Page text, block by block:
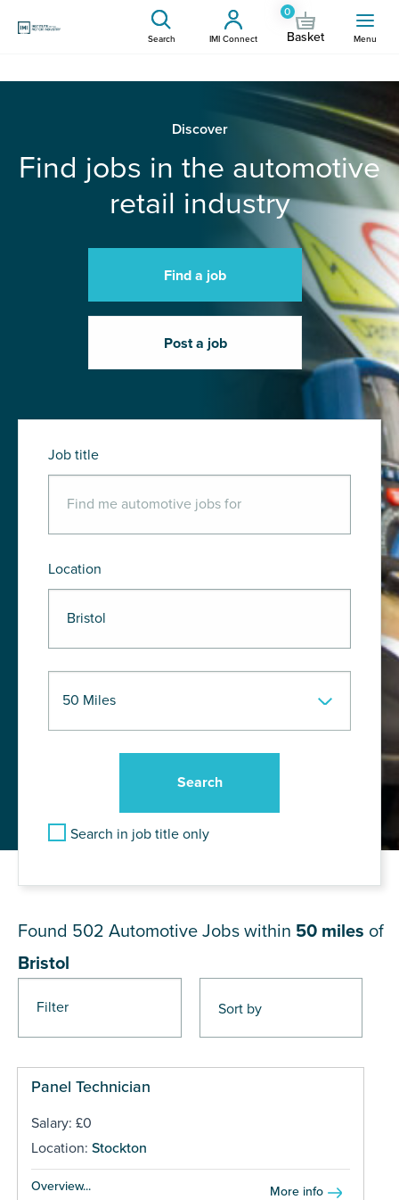
Search IMI Connect
0
Basket Menu
Discover
Find jobs in the automotive
retail industry
Find a job
Post a job
Job title
Location
Search in job title only
Filter
Found 502 Automotive Jobs within 50 miles of
Bristol
Panel Technician
Salary: £0
Location: Stockton
Overview... More info
Pages